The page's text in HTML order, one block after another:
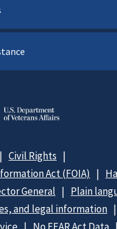
Civil Rights
Act (FOIA)
General
Plain
and legal information